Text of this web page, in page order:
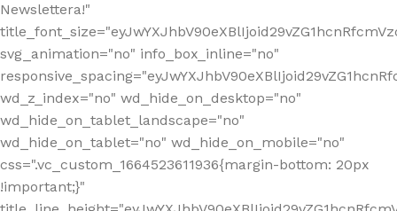
Newslettera!"
svg_animation="no" info_box_inline="no"
wd_z_index="no" wd_hide_on_desktop="no"
wd_hide_on_tablet_landscape="no"
wd_hide_on_tablet="no" wd_hide_on_mobile="no"
css=".vc_custom_1664523611936{margin-bottom: 20px
!important;}"